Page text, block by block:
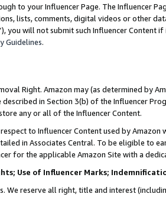
to your Influencer Page. The Influencer
lists, comments, digital videos or other
you will not submit such Influencer Content
Guidelines.
Right. Amazon may (as determined by
in Section 3(b) of the Influencer
any or all of the Influencer Content.
to Influencer Content used by
in Associates Central. To be eligible to
for the applicable Amazon Site with a
Use of Influencer Marks;
We reserve all right, title and interest